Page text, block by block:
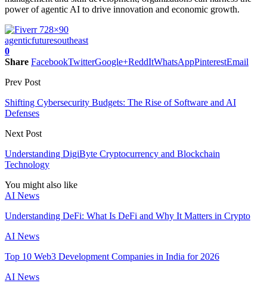
power of agentic AI to drive innovation and economic growth.
agenticfuturesoutheast
0
Share FacebookTwitterGoogle+ReddItWhatsAppPinterestEmail
Prev Post
Shifting Cybersecurity Budgets: The Rise of Software and AI
Defenses
Next Post
Understanding DigiByte Cryptocurrency and Blockchain
Technology
You might also like
AI News
Understanding DeFi: What Is DeFi and Why It Matters in Crypto
AI News
Top 10 Web3 Development Companies in India for 2026
AI News